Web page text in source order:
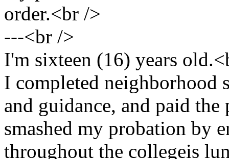
order.<br />
---<br />
I'm sixteen (16) years
I completed neighborhood
and guidance, and paid
smashed my probation by
throughout the collegeis